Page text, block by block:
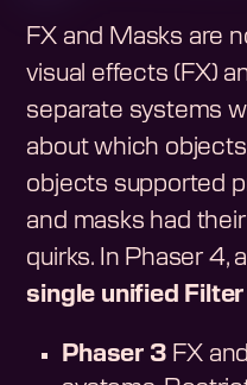
FX and Masks are
visual effects (FX)
separate systems
about which
objects supported
and masks had
quirks. In Phaser 4,
single unified
Phaser 3 FX